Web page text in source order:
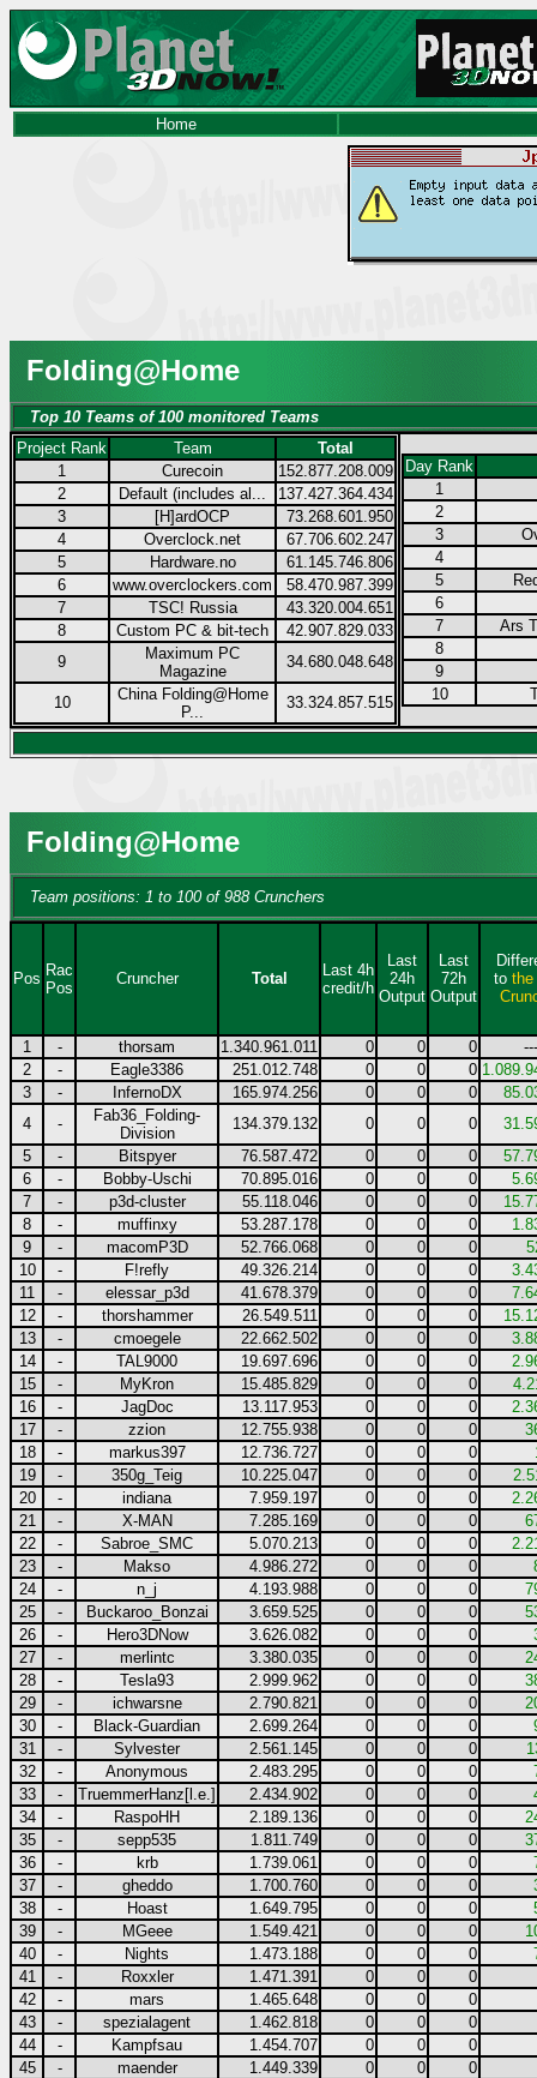
Home
Folding@Home
Top 10 Teams of 100 monitored Teams
Project Rank
Team
Total
1
Curecoin
152.877.208.009
2
Default (includes al...
137.427.364.434
3
[H]ardOCP
73.268.601.950
4
Overclock.net
67.706.602.247
5
Hardware.no
61.145.746.806
6
www.overclockers.com
58.470.987.399
7
TSC! Russia
43.320.004.651
8
Custom PC & bit-tech
42.907.829.033
9
Maximum PC
Magazine
34.680.048.648
10
China Folding@Home
P...
33.324.857.515
Day Rank
1
2
3
4
5
6
7
Ars
8
9
10
Folding@Home
Team positions: 1 to 100 of 988 Crunchers
Pos Rac
Pos
Cruncher Total
Last 4h
credit/h
Last
24h
Output
Last
72h
Output
to the
1 - thorsam 1.340.961.011 0 0 0
---
2
- Eagle3386 251.012.748 0 0 0
3
- InfernoDX 165.974.256 0 0 0
4
-
Fab36_Folding-
Division
134.379.132 0 0 0
5
- Bitspyer 76.587.472 0 0 0
6
- Bobby-Uschi 70.895.016 0 0 0
7
- p3d-cluster 55.118.046 0 0 0
8
- muffinxy 53.287.178 0 0 0
9
- macomP3D 52.766.068 0 0 0
10
- F!refly 49.326.214 0 0 0
11
- elessar_p3d 41.678.379 0 0 0
12
- thorshammer 26.549.511 0 0 0
13
- cmoegele 22.662.502 0 0 0
14
- TAL9000 19.697.696 0 0 0
15
- MyKron 15.485.829 0 0 0
16
- JagDoc 13.117.953 0 0 0
17
- zzion 12.755.938 0 0 0
18
- markus397 12.736.727 0 0 0
19
- 350g_Teig 10.225.047 0 0 0
20
- indiana 7.959.197 0 0 0
21
- X-MAN 7.285.169 0 0 0
22
- Sabroe_SMC 5.070.213 0 0 0
23
- Makso 4.986.272 0 0 0
24
- n_j 4.193.988 0 0 0
25
- Buckaroo_Bonzai 3.659.525 0 0 0
26
- Hero3DNow 3.626.082 0 0 0
27
- merlintc 3.380.035 0 0 0
28
- Tesla93 2.999.962 0 0 0
29
- ichwarsne 2.790.821 0 0 0
30
- Black-Guardian 2.699.264 0 0 0
31
- Sylvester 2.561.145 0 0 0
32
- Anonymous 2.483.295 0 0 0
33
- TruemmerHanz[l.e.] 2.434.902 0 0 0
34
- RaspoHH 2.189.136 0 0 0
35
- sepp535 1.811.749 0 0 0
36
- krb 1.739.061 0 0 0
37
- gheddo 1.700.760 0 0 0
38
- Hoast 1.649.795 0 0 0
39
- MGeee 1.549.421 0 0 0
40
- Nights 1.473.188 0 0 0
41
- Roxxler 1.471.391 0 0
0
42
- mars 1.465.648 0 0
0
43
- spezialagent 1.462.818 0 0
0
44
- Kampfsau 1.454.707 0 0
0
45
- maender 1.449.339 0 0
0